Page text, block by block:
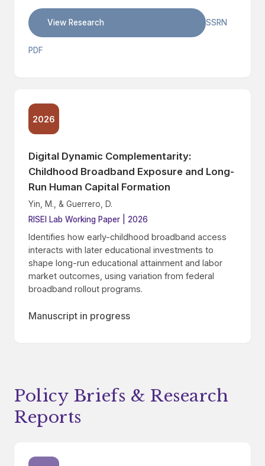
View Research SSRN
PDF
2026
Digital Dynamic Complementarity:
Childhood Broadband Exposure and Long-
Run Human Capital Formation
Yin, M., & Guerrero, D.
RISEI Lab Working Paper | 2026
Identifies how early-childhood broadband access
interacts with later educational investments to
shape long-run educational attainment and labor
market outcomes, using variation from federal
broadband rollout programs.
Manuscript in progress
Policy Briefs & Research
Reports